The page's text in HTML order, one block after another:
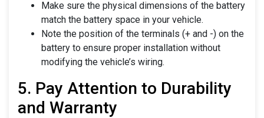
Make sure the physical dimensions of the battery
match the battery space in your vehicle.
Note the position of the terminals (+ and -) on the
battery to ensure proper installation without
modifying the vehicle’s wiring.
5. Pay Attention to Durability
and Warranty